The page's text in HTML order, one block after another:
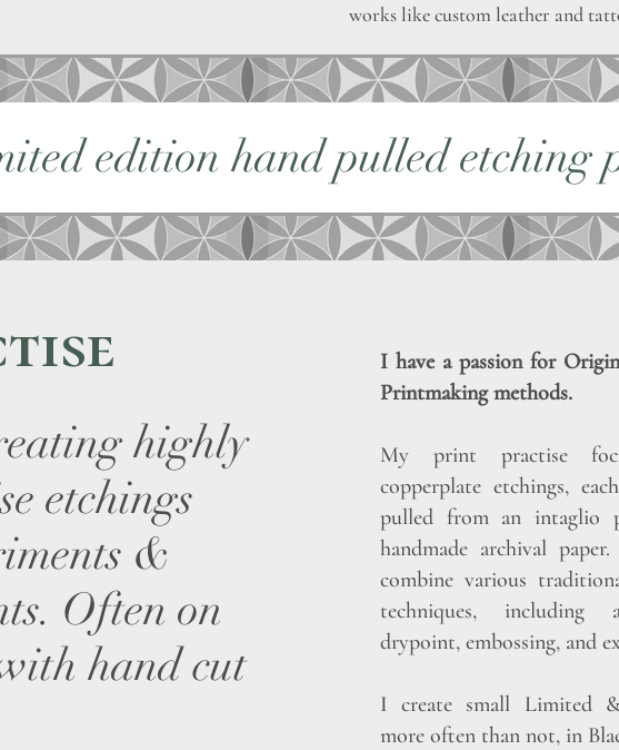
works like custom leather and
edition hand pulled etching
highly
etchings
&
Often on
hand cut
I have a passion for
Printmaking methods.
My print practise
copperplate etchings,
pulled from an intaglio
handmade archival
combine various
techniques, including
drypoint, embossing, and
I create small Limited
more often than not, in